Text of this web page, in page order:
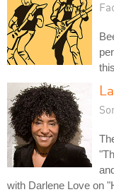
with Darlene Love on